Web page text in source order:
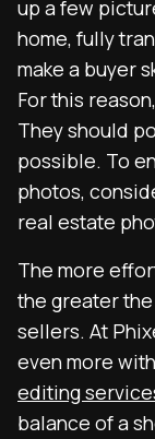
up a few
home, fully
make a buyer
For this
They should
possible. To
photos,
real estate
The more
the greater
sellers. At
even more
editing
balance of a